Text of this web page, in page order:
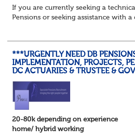
If you are currently seeking a
Pensions or seeking assistance with
***URGENTLY NEED DB
IMPLEMENTATION, PROJECTS,
DC ACTUARIES & TRUSTEE &
20-80k depending on experience
home/ hybrid working